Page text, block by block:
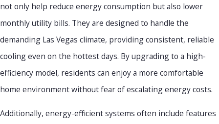
not only help reduce energy consumption but also lower
monthly utility bills. They are designed to handle the
demanding Las Vegas climate, providing consistent, reliable
cooling even on the hottest days. By upgrading to a high-
efficiency model, residents can enjoy a more comfortable
home environment without fear of escalating energy costs.
Additionally, energy-efficient systems often include features